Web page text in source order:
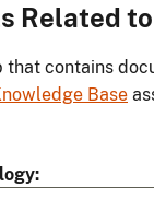
Related to
that contains
Base